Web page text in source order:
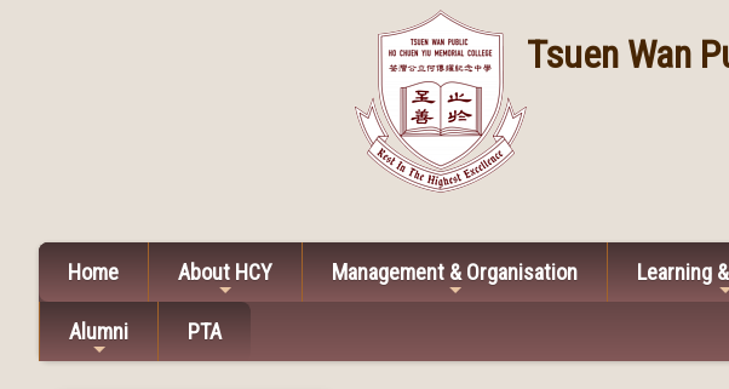
Tsuen Wan
Home About HCY Management & Organisation Learning
Alumni PTA